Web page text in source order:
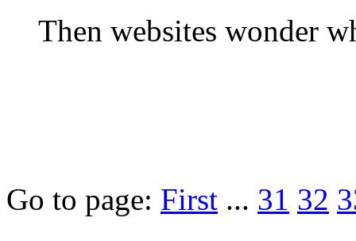
Then websites wonder
Go to page: First ... 31 32